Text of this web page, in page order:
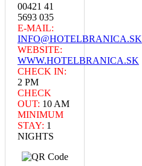
00421 41
5693 035
E-MAIL:
INFO@HOTELBRANICA.SK
WEBSITE:
WWW.HOTELBRANICA.SK
CHECK IN:
2 PM
CHECK
OUT: 10 AM
MINIMUM
STAY: 1
NIGHTS